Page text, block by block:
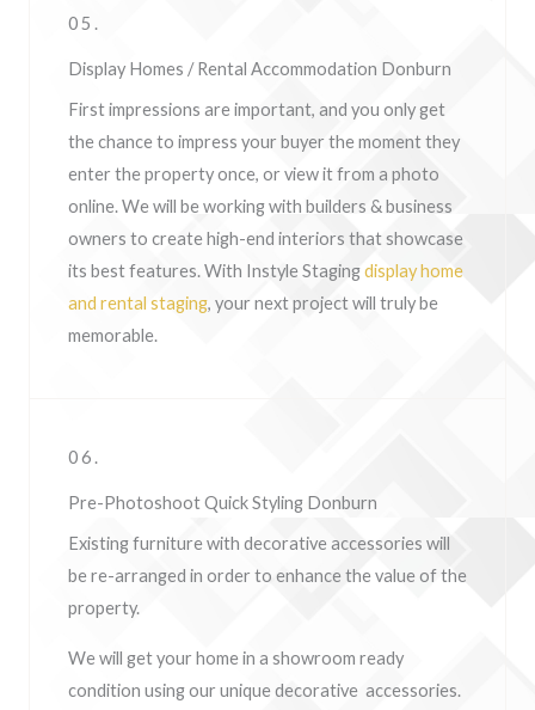
05.
Display Homes / Rental Accommodation Donburn
First impressions are important, and you only get
the chance to impress your buyer the moment they
enter the property once, or view it from a photo
online. We will be working with builders & business
owners to create high-end interiors that showcase
its best features. With Instyle Stagingdisplay home
and rental staging, your next project will truly be
memorable.
06.
Pre-Photoshoot Quick Styling Donburn
Existing furniture with decorative accessories will
be re-arranged in order to enhance the value of the
property.
We will get your home in a showroom ready
condition using our unique decorative accessories.